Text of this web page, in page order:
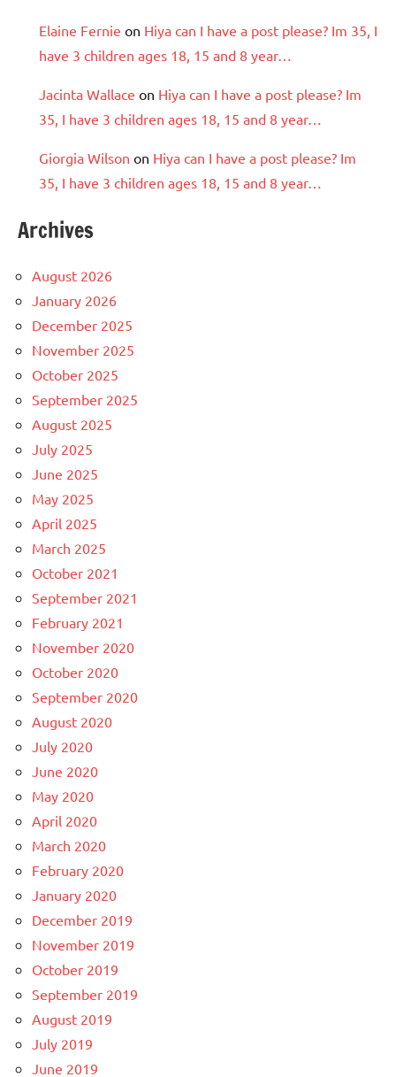
Elaine Fernie on Hiya can I have a post please? Im 35, I
have 3 children ages 18, 15 and 8 year…
Jacinta Wallace on Hiya can I have a post please? Im
35, I have 3 children ages 18, 15 and 8 year…
Giorgia Wilson on Hiya can I have a post please? Im
35, I have 3 children ages 18, 15 and 8 year…
Archives
August 2026
January 2026
December 2025
November 2025
October 2025
September 2025
August 2025
July 2025
June 2025
May 2025
April 2025
March 2025
October 2021
September 2021
February 2021
November 2020
October 2020
September 2020
August 2020
July 2020
June 2020
May 2020
April 2020
March 2020
February 2020
January 2020
December 2019
November 2019
October 2019
September 2019
August 2019
July 2019
June 2019